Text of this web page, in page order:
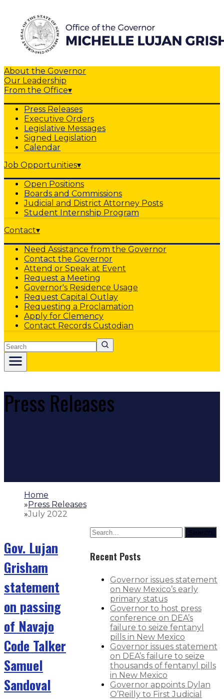
About the Governor
Our Leadership
From the Office▾
Press Releases
Executive Orders
Legislative Messages
Signed Legislation
Calendar
Job Opportunities▾
Open Positions
Boards and Commissions
Judicial and District Attorney Posts
Student Internship Program
Contact▾
Need Assistance from the Governor
Contact the Governor
Attend or Speak at Event
Request a Meeting
Governor's Residence Usage
Request Capital Outlay
Requesting a Proclamation
Apply for Clemency
Contact Records Custodian
Search
Press Releases
Home
»Press Releases
»July 2022
Gov. Lujan
Grisham
statement
on passing
of Navajo
Code Talker
Samuel
Sandoval
Search
Recent Posts
Governor issues statement
on New Mexico’s early
primary status
Governor to host press
conference on DEA’s
failure to seize fentanyl
pills in New Mexico
Governor issues statement
on DEA’s failure to seize
thousands of fentanyl pills
in New Mexico
Governor appoints Dylan
O’Reilly to First Judicial